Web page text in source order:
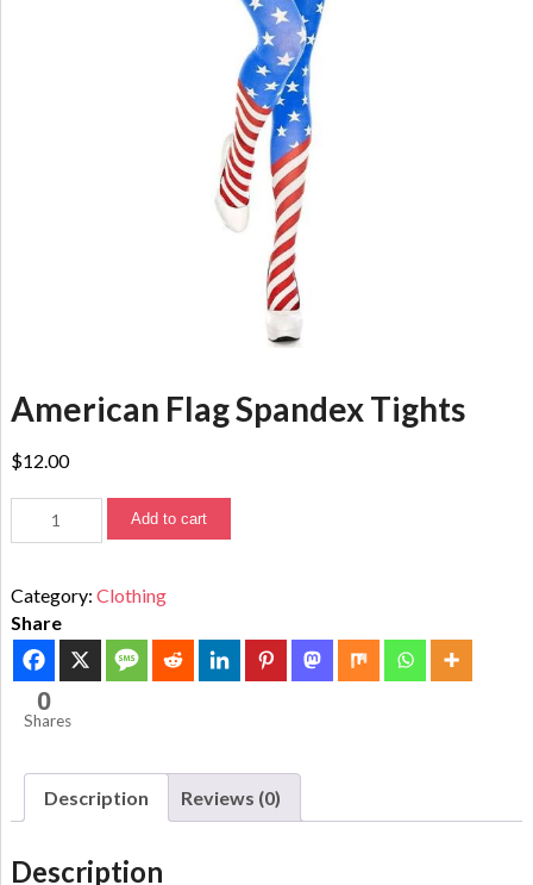
American Flag Spandex Tights
$12.00
Add to cart
Category: Clothing
Share
0
Shares
Description Reviews (0)
Description